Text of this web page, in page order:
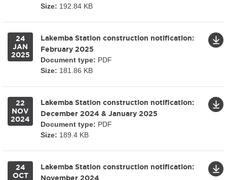
Size: 192.84 KB
24
JAN
2025
Lakemba Station construction notification:
February 2025
Document type: PDF
Size: 181.86 KB
22
NOV
2024
Lakemba Station construction notification:
December 2024 & January 2025
Document type: PDF
Size: 189.4 KB
24
OCT
Lakemba Station construction notification:
November 2024